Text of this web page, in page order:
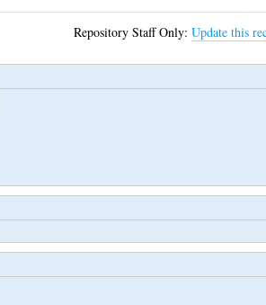
Repository Staff Only: Update this